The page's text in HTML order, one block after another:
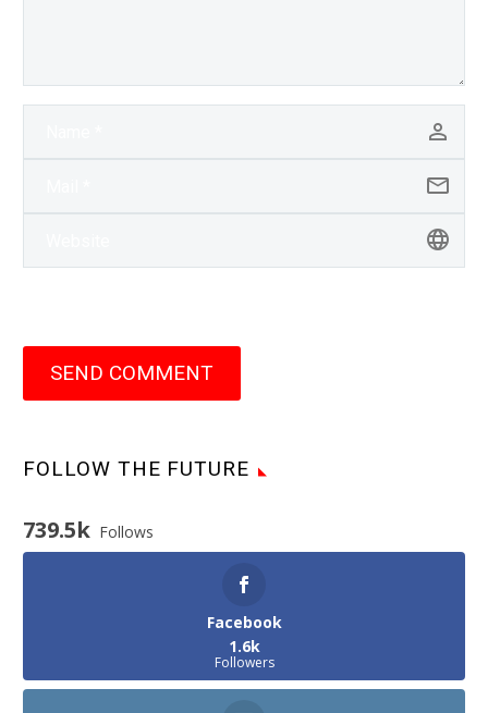
SEND COMMENT
FOLLOW THE FUTURE
739.5k Follows
Facebook
1.6k
Followers